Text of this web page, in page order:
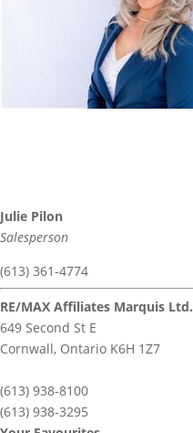
Julie Pilon
Salesperson
(613) 361-4774
RE/MAX Affiliates Marquis Ltd.
649 Second St E
Cornwall, Ontario K6H 1Z7
(613) 938-8100
(613) 938-3295